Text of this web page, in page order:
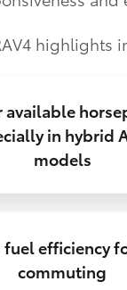
highlights
available
in hybrid
models
fuel efficiency
commuting